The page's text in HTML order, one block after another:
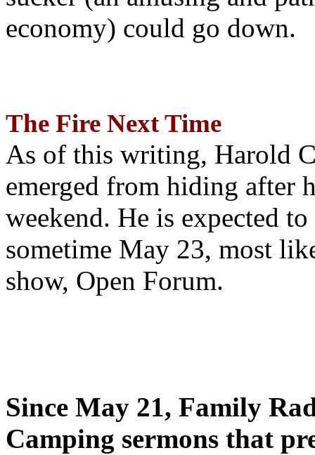
economy) could go down.
The Fire Next Time
As of this writing, Harold
emerged from hiding after
weekend. He is expected
sometime May 23, most
show, Open Forum.
Since May 21, Family
Camping sermons that